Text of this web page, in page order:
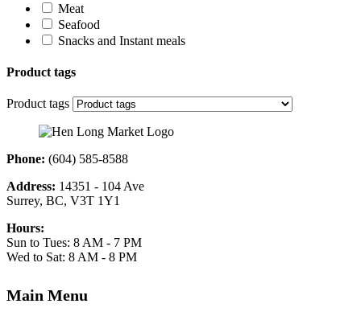
Meat
Seafood
Snacks and Instant meals
Product tags
Product tags
Phone: (604) 585-8588
Address: 14351 - 104 Ave
Surrey, BC, V3T 1Y1
Hours:
Sun to Tues: 8 AM - 7 PM
Wed to Sat: 8 AM - 8 PM
Main Menu